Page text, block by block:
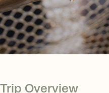
Trip Overview